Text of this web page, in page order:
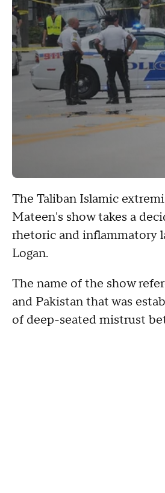
The Taliban Islamic
Mateen's show takes a
rhetoric and inflammatory
Logan.
The name of the show
and Pakistan that was
of deep-seated mistrust